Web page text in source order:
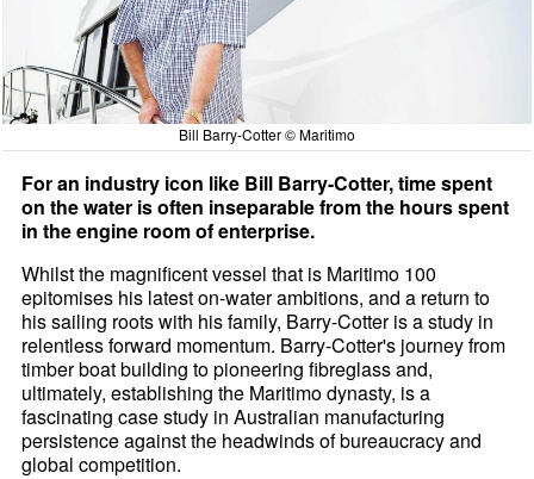
Bill Barry-Cotter © Maritimo
For an industry icon like Bill Barry-Cotter, time spent
on the water is often inseparable from the hours spent
in the engine room of enterprise.
Whilst the magnificent vessel that is Maritimo 100
epitomises his latest on-water ambitions, and a return to
his sailing roots with his family, Barry-Cotter is a study in
relentless forward momentum. Barry-Cotter's journey from
timber boat building to pioneering fibreglass and,
ultimately, establishing the Maritimo dynasty, is a
fascinating case study in Australian manufacturing
persistence against the headwinds of bureaucracy and
global competition.